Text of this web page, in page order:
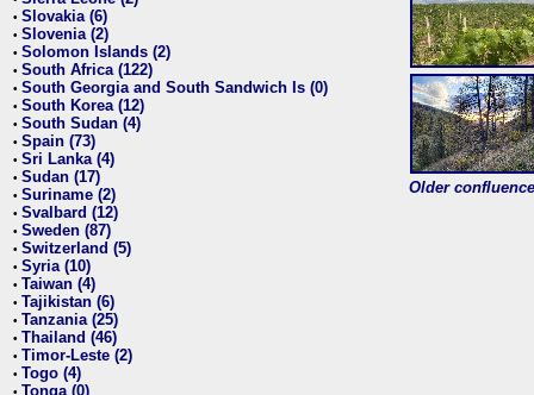
• Slovakia (6)
• Slovenia (2)
• Solomon Islands (2)
• South Africa (122)
• South Georgia and South Sandwich Is (0)
• South Korea (12)
• South Sudan (4)
• Spain (73)
• Sri Lanka (4)
• Sudan (17)
• Suriname (2)
• Svalbard (12)
• Sweden (87)
• Switzerland (5)
• Syria (10)
• Taiwan (4)
• Tajikistan (6)
• Tanzania (25)
• Thailand (46)
• Timor-Leste (2)
• Togo (4)
• Tonga (0)
Older